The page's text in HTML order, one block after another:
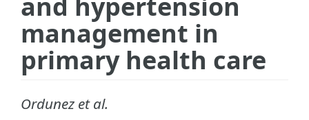
and hypertension
management in
primary health care
Ordunez et al.